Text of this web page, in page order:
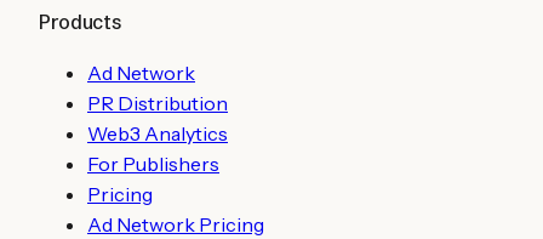
Products
Ad Network
PR Distribution
Web3 Analytics
For Publishers
Pricing
Ad Network Pricing